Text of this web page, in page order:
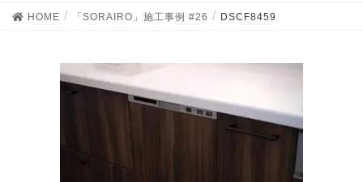
HOME 「SORAIRO」施工事例 #26 DSCF8459